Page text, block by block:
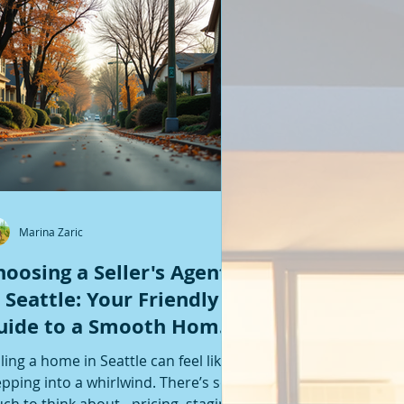
Featured Posts
a Seller's Agent
Your Friendly
to a Smooth Home
a home in Seattle can feel like
into a whirlwind. There’s so
Marina Zaric